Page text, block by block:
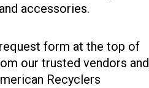
accessories.
form at the top of
our trusted vendors and
Recyclers